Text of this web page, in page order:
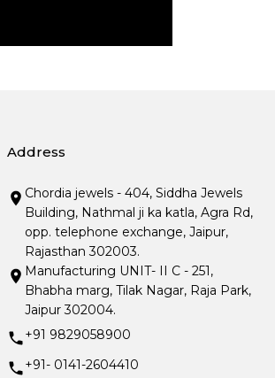
Address
Chordia jewels - 404, Siddha Jewels
Building, Nathmal ji ka katla, Agra Rd,
opp. telephone exchange, Jaipur,
Rajasthan 302003.
Manufacturing UNIT- II C - 251,
Bhabha marg, Tilak Nagar, Raja Park,
Jaipur 302004.
+91 9829058900
+91- 0141-2604410